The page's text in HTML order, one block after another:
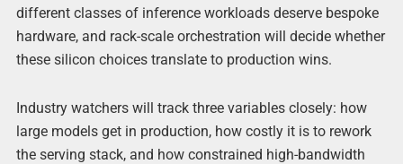
different classes of inference workloads deserve bespoke
hardware, and rack-scale orchestration will decide whether
these silicon choices translate to production wins.
Industry watchers will track three variables closely: how
large models get in production, how costly it is to rework
the serving stack, and how constrained high-bandwidth